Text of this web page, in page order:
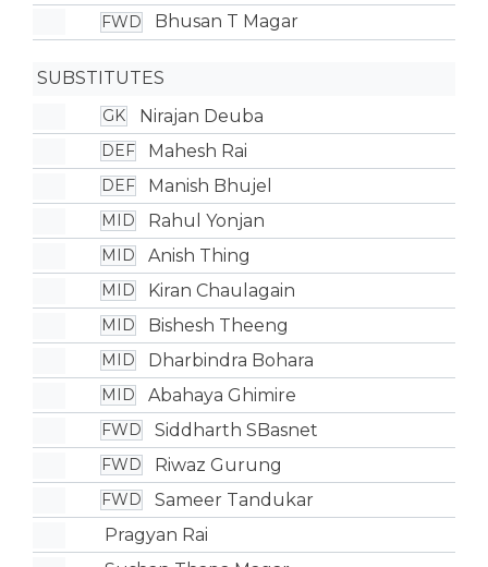
FWD Bhusan T Magar
SUBSTITUTES
GK Nirajan Deuba
DEF Mahesh Rai
DEF Manish Bhujel
MID Rahul Yonjan
MID Anish Thing
MID Kiran Chaulagain
MID Bishesh Theeng
MID Dharbindra Bohara
MID Abahaya Ghimire
FWD Siddharth SBasnet
FWD Riwaz Gurung
FWD
Sameer Tandukar
Pragyan Rai